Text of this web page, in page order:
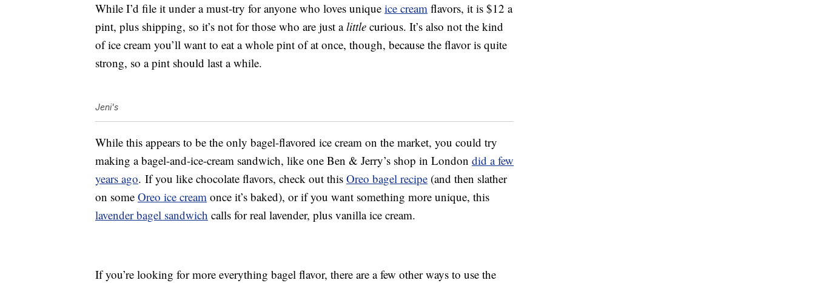
While I’d file it under a must-try for anyone who loves unique ice cream flavors, it is $12 a
pint, plus shipping, so it’s not for those who are just alittle curious. It’s also not the kind
of ice cream you’ll want to eat a whole pint of at once, though, because the flavor is quite
strong, so a pint should last a while.
Jeni's
While this appears to be the only bagel-flavored ice cream on the market, you could try
making a bagel-and-ice-cream sandwich, like one Ben & Jerry’s shop in London did a few
years ago. If you like chocolate flavors, check out this Oreo bagel recipe (and then slather
on some Oreo ice cream once it’s baked), or if you want something more unique, this
lavender bagel sandwich calls for real lavender, plus vanilla ice cream.
If you’re looking for more everything bagel flavor, there are a few other ways to use the